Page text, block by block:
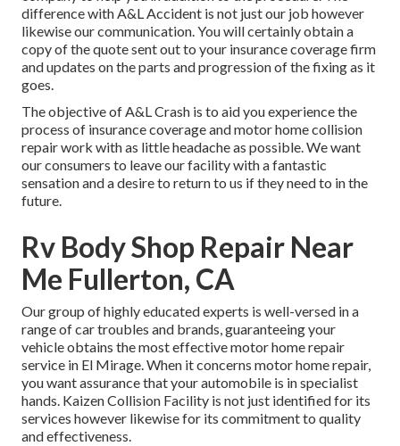
difference with A&L Accident is not just our job however
likewise our communication. You will certainly obtain a
copy of the quote sent out to your insurance coverage firm
and updates on the parts and progression of the fixing as it
goes.
The objective of A&L Crash is to aid you experience the
process of insurance coverage and motor home collision
repair work with as little headache as possible. We want
our consumers to leave our facility with a fantastic
sensation and a desire to return to us if they need to in the
future.
Rv Body Shop Repair Near
Me Fullerton, CA
Our group of highly educated experts is well-versed in a
range of car troubles and brands, guaranteeing your
vehicle obtains the most effective motor home repair
service in El Mirage. When it concerns motor home repair,
you want assurance that your automobile is in specialist
hands. Kaizen Collision Facility is not just identified for its
services however likewise for its commitment to quality
and effectiveness.